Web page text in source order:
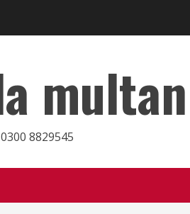
multan
0300 8829545